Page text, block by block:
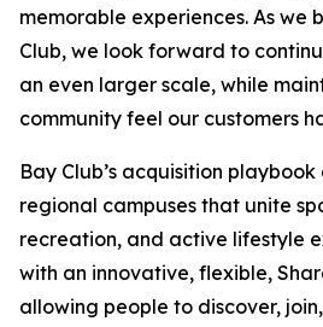
memorable experiences. As we
Club, we look forward to
an even larger scale, while
community feel our customers
Bay Club’s acquisition
regional campuses that unite
recreation, and active lifestyle
with an innovative, flexible,
allowing people to discover,